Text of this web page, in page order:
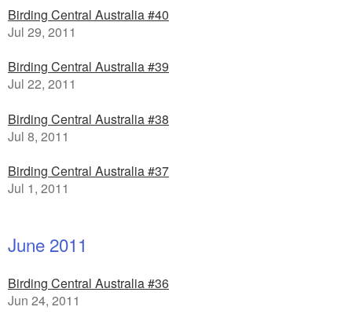
Birding Central Australia #40
Jul 29, 2011
Birding Central Australia #39
Jul 22, 2011
Birding Central Australia #38
Jul 8, 2011
Birding Central Australia #37
Jul 1, 2011
June 2011
Birding Central Australia #36
Jun 24, 2011